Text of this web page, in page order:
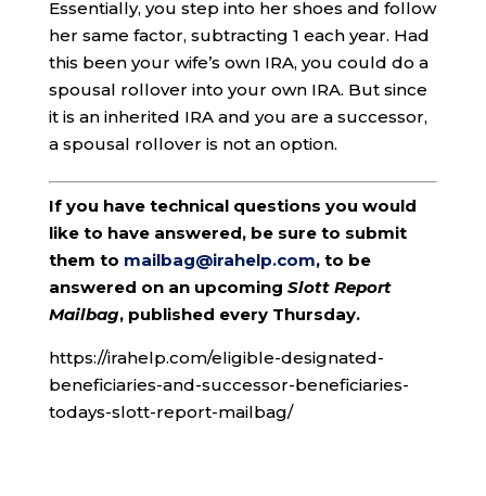
Essentially, you step into her shoes and follow
her same factor, subtracting 1 each year. Had
this been your wife’s own IRA, you could do a
spousal rollover into your own IRA. But since
it is an inherited IRA and you are a successor,
a spousal rollover is not an option.
If you have technical questions you would
like to have answered, be sure to submit
them to mailbag@irahelp.com, to be
answered on an upcoming Slott Report
Mailbag, published every Thursday.
https://irahelp.com/eligible-designated-
beneficiaries-and-successor-beneficiaries-
todays-slott-report-mailbag/